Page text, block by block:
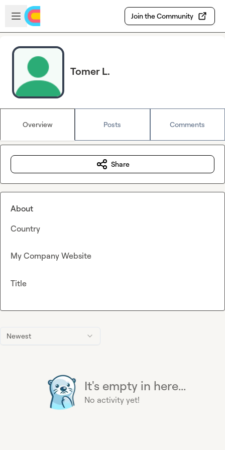
Skip to main content
Open sidebar
Join the Community
Tomer L.
Overview Posts Comments
Newest
It's empty in here...
No activity yet!
Share
About
Country
My Company Website
Title